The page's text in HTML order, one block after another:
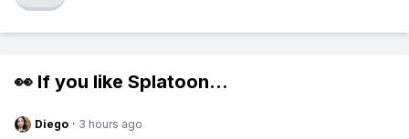
👀 If you like Splatoon...
Diego · 3 hours ago